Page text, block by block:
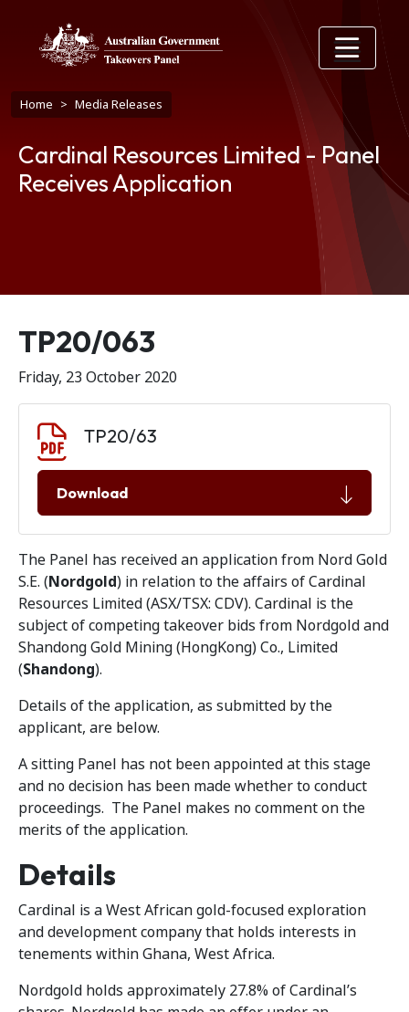
Breadcrumb
Home Media Releases
Cardinal Resources Limited - Panel
Receives Application
Release number
TP20/063
Friday, 23 October 2020
TP20/63
Download
The Panel has received an application from Nord Gold
S.E. (Nordgold) in relation to the affairs of Cardinal
Resources Limited (ASX/TSX: CDV). Cardinal is the
subject of competing takeover bids from Nordgold and
Shandong Gold Mining (HongKong) Co., Limited
(Shandong).
Details of the application, as submitted by the
applicant, are below.
A sitting Panel has not been appointed at this stage
and no decision has been made whether to conduct
proceedings. The Panel makes no comment on the
merits of the application.
Details
Cardinal is a West African gold-focused exploration
and development company that holds interests in
tenements within Ghana, West Africa.
Nordgold holds approximately 27.8% of Cardinal’s